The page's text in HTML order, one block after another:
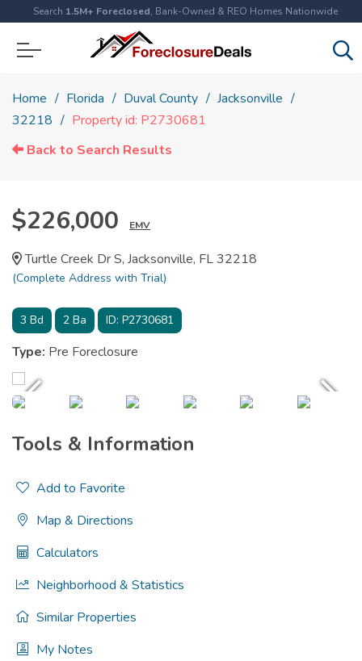
Search 1.5M+ Foreclosed, Bank-Owned & REO Homes Nationwide
Home Florida Duval County
Jacksonville
32218
Property id: P2730681
Back to Search Results
$226,000 EMV
Turtle Creek Dr S, Jacksonville, FL 32218
(Complete Address with Trial)
3 Bd 2 Ba ID: P2730681
Type: Pre Foreclosure
Tools & Information
Add to Favorite
Map & Directions
Calculators
Neighborhood & Statistics
Similar Properties
My Notes